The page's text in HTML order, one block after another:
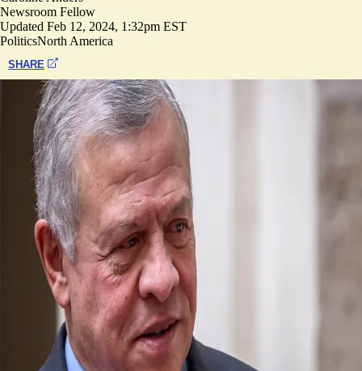
Newsroom Fellow
Updated Feb 12, 2024, 1:32pm EST
PoliticsNorth America
SHARE